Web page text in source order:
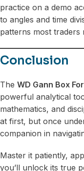
practice on a demo
to angles and time
patterns most traders
Conclusion
The WD Gann Box
powerful analytical
mathematics, and
at first, but once
companion in
Master it patiently,
you’ll unlock its true